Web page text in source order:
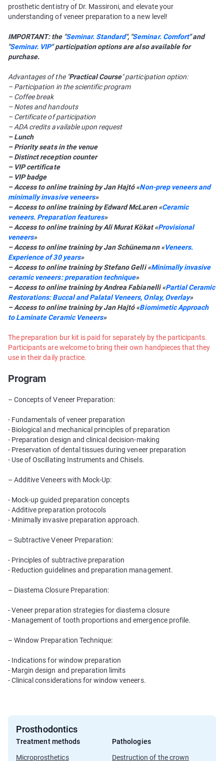
prosthetic dentistry of Dr. Massironi, and elevate your
understanding of veneer preparation to a new level!
IMPORTANT: the "Seminar. Standard", "Seminar. Comfort" and
"Seminar. VIP" participation options are also available for
purchase.
Advantages of the "Practical Course" participation option:
– Participation in the scientific program
– Coffee break
– Notes and handouts
– Certificate of participation
– ADA credits available upon request
– Lunch
– Priority seats in the venue
– Distinct reception counter
– VIP certificate
– VIP badge
– Access to online training by Jan Hajtó «Non-prep veneers and
minimally invasive veneers»
– Access to online training by Edward McLaren «Сeramic
veneers. Preparation features»
– Access to online training by Ali Murat Kökat «Provisional
veneers»
– Access to online training by Jan Schünemann «Veneers.
Experience of 30 years»
– Access to online training by Stefano Gelli «Minimally invasive
ceramic veneers: preparation technique»
– Access to online training by Andrea Fabianelli «Partial Ceramic
Restorations: Buccal and Palatal Veneers, Onlay, Overlay»
– Access to online training by Jan Hajtó «Biomimetic Approach
to Laminate Ceramic Veneers»
The preparation bur kit is paid for separately by the participants.
Participants are welcome to bring their own handpieces that they
use in their daily practice.
Program
– Concepts of Veneer Preparation:
- Fundamentals of veneer preparation
- Biological and mechanical principles of preparation
- Preparation design and clinical decision-making
- Preservation of dental tissues during veneer preparation
- Use of Oscillating Instruments and Chisels.
– Additive Veneers with Mock-Up:
- Mock-up guided preparation concepts
- Additive preparation protocols
- Minimally invasive preparation approach.
– Subtractive Veneer Preparation:
- Principles of subtractive preparation
- Reduction guidelines and preparation management.
– Diastema Closure Preparation:
- Veneer preparation strategies for diastema closure
- Management of tooth proportions and emergence profile.
– Window Preparation Technique:
- Indications for window preparation
- Margin design and preparation limits
- Clinical considerations for window veneers.
Prosthodontics
Treatment methods
Microprosthetics
Pathologies
Destruction of the crown